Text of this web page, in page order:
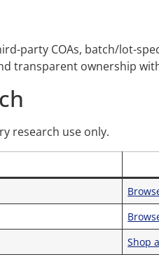
party COAs, batch/lot-
transparent ownership
research use only.
Shop